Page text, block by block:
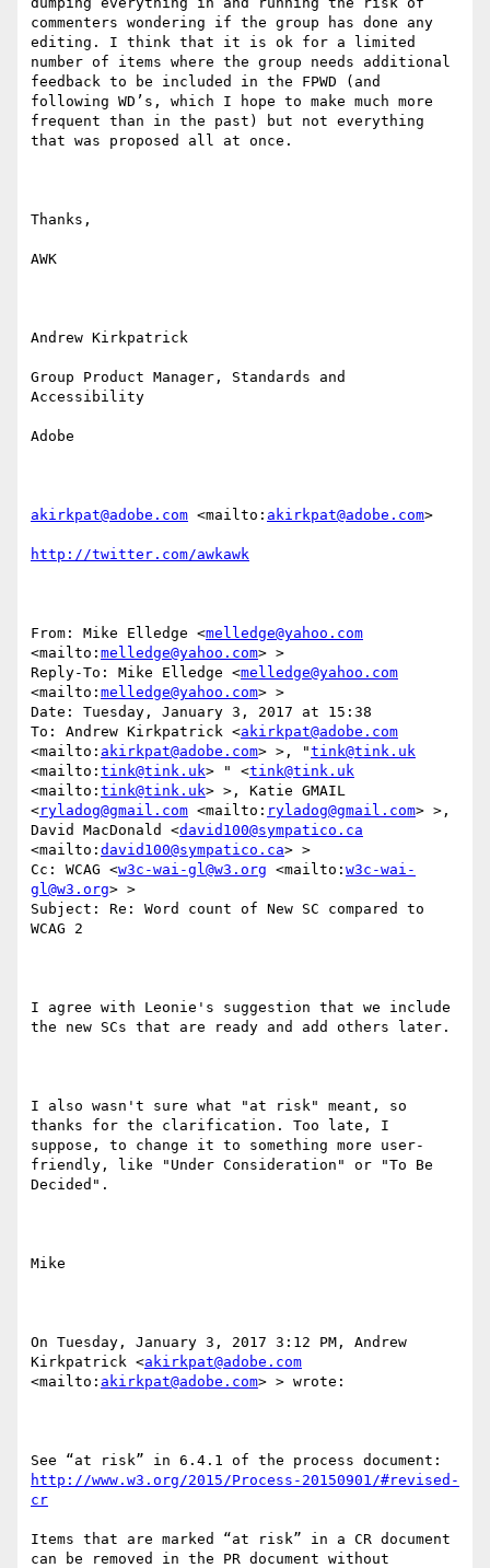
commenters wondering if the group has done any
editing. I think that it is ok for a limited
number of items where the group needs additional
feedback to be included in the FPWD (and
following WD’s, which I hope to make much more
frequent than in the past) but not everything
that was proposed all at once.
Thanks,
AWK
Andrew Kirkpatrick
Group Product Manager, Standards and
Accessibility
Adobe
akirkpat@adobe.com <mailto: akirkpat@adobe.com>
http://twitter.com/awkawk
From: Mike Elledge <melledge@yahoo.com
<mailto: melledge@yahoo.com> >
Reply-To: Mike Elledge <melledge@yahoo.com
<mailto: melledge@yahoo.com> >
Date: Tuesday, January 3, 2017 at 15:38
To: Andrew Kirkpatrick <akirkpat@adobe.com
<mailto: akirkpat@adobe.com> >, "tink@tink.uk
<mailto: tink@tink.uk> " <tink@tink.uk
<mailto: tink@tink.uk> >, Katie GMAIL
<ryladog@gmail.com <mailto: ryladog@gmail.com> >,
David MacDonald <david100@sympatico.ca
<mailto: david100@sympatico.ca> >
Cc: WCAG <w3c-wai-gl@w3.org <mailto: w3c-wai-
gl@w3.org> >
Subject: Re: Word count of New SC compared to
WCAG 2
I agree with Leonie's suggestion that we include
the new SCs that are ready and add others later.
I also wasn't sure what "at risk" meant, so
thanks for the clarification. Too late, I
suppose, to change it to something more user-
friendly, like "Under Consideration" or "To Be
Decided".
Mike
On Tuesday, January 3, 2017 3:12 PM, Andrew
Kirkpatrick <akirkpat@adobe.com
<mailto: akirkpat@adobe.com> > wrote:
http://www.w3.org/2015/Process-20150901/#revised-
cr
Items that are marked “at risk” in a CR document
can be removed in the PR document without